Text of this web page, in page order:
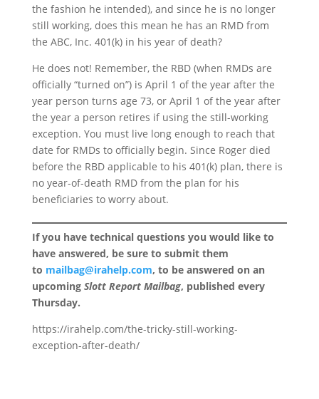
the fashion he intended), and since he is no longer
still working, does this mean he has an RMD from
the ABC, Inc. 401(k) in his year of death?
He does not! Remember, the RBD (when RMDs are
officially “turned on”) is April 1 of the year after the
year person turns age 73, or April 1 of the year after
the year a person retires if using the still-working
exception. You must live long enough to reach that
date for RMDs to officially begin. Since Roger died
before the RBD applicable to his 401(k) plan, there is
no year-of-death RMD from the plan for his
beneficiaries to worry about.
If you have technical questions you would like to
have answered, be sure to submit them
to mailbag@irahelp.com, to be answered on an
upcoming Slott Report Mailbag, published every
Thursday.
https://irahelp.com/the-tricky-still-working-
exception-after-death/